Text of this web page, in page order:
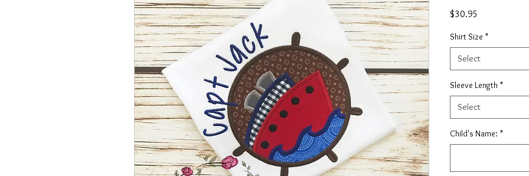
$30.95
Shirt Size *
Select
Sleeve Length *
Select
Child's Name: *